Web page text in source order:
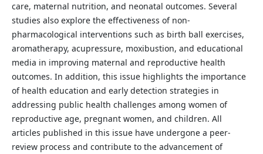
care, maternal nutrition, and neonatal outcomes. Several
studies also explore the effectiveness of non-
pharmacological interventions such as birth ball exercises,
aromatherapy, acupressure, moxibustion, and educational
media in improving maternal and reproductive health
outcomes. In addition, this issue highlights the importance
of health education and early detection strategies in
addressing public health challenges among women of
reproductive age, pregnant women, and children. All
articles published in this issue have undergone a peer-
review process and contribute to the advancement of